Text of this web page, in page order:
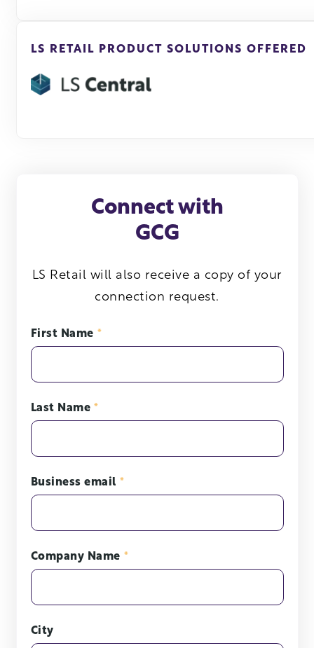
LS RETAIL PRODUCT SOLUTIONS OFFERED
Connect with
GCG
LS Retail will also receive a copy of your
connection request.
First Name *
Last Name *
Business email *
Company Name *
City